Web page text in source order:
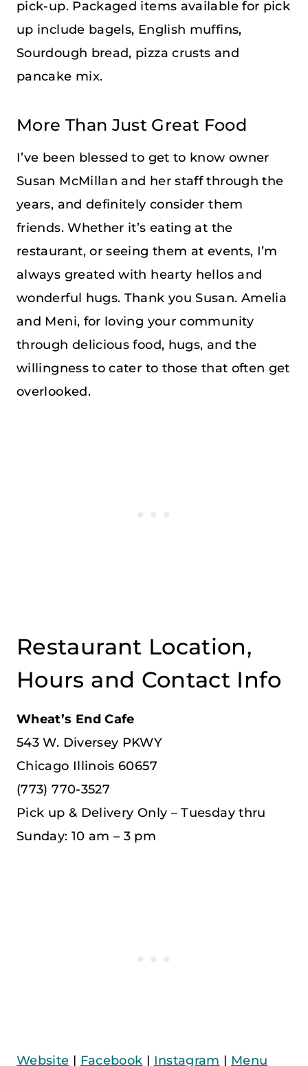
pick-up. Packaged items available for pick
up include bagels, English muffins,
Sourdough bread, pizza crusts and
pancake mix.
More Than Just Great Food
I’ve been blessed to get to know owner
Susan McMillan and her staff through the
years, and definitely consider them
friends. Whether it’s eating at the
restaurant, or seeing them at events, I’m
always greated with hearty hellos and
wonderful hugs. Thank you Susan. Amelia
and Meni, for loving your community
through delicious food, hugs, and the
willingness to cater to those that often get
overlooked.
Restaurant Location,
Hours and Contact Info
Wheat’s End Cafe
543 W. Diversey PKWY
Chicago Illinois 60657
(773) 770-3527
Pick up & Delivery Only – Tuesday thru
Sunday: 10 am – 3 pm
Website | Facebook | Instagram | Menu